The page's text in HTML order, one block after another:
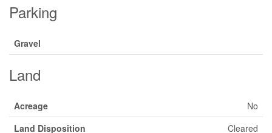
Parking
Gravel
Land
Acreage
No
Land Disposition
Cleared